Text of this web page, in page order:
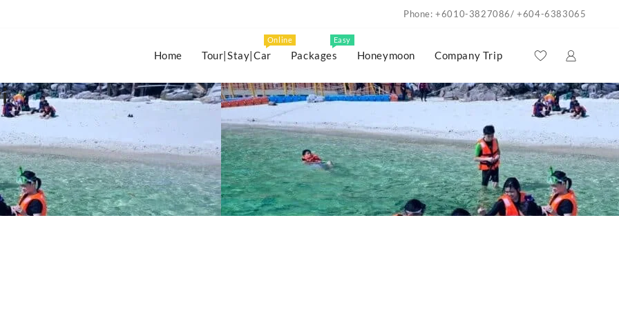
Phone: +6010-3827086/ +604-6383065
Home Tour|Stay|Car
Online
Packages
Easy
Honeymoon Company Trip